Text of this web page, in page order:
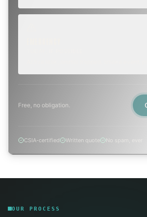
Free, no obligation.
CSIA-certified Written quote No spam, ever
OUR PROCESS